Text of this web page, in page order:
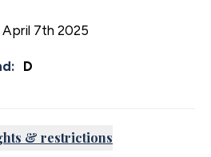
April 7th 2025
D
& restrictions